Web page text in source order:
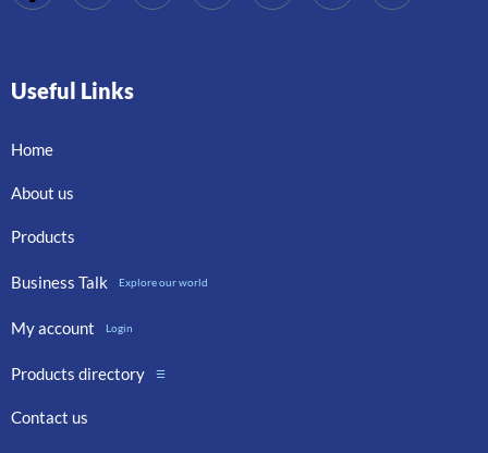
Useful Links
Home
About us
Products
Business Talk Explore our world
My account Login
Products directory ☰
Contact us